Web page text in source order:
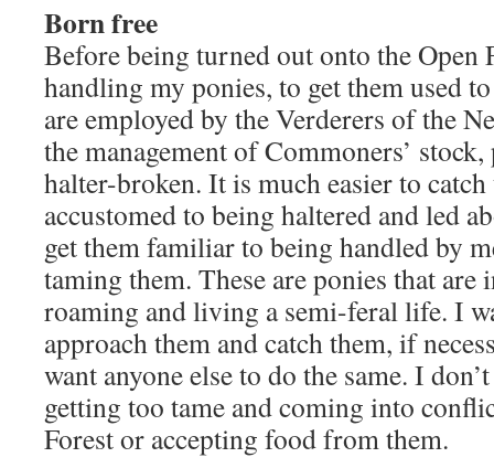
Born free
Before being turned out onto the Open
handling my ponies, to get them used
are employed by the Verderers of the
the management of Commoners’
halter-broken. It is much easier to
accustomed to being haltered and led
get them familiar to being handled by
taming them. These are ponies that are
roaming and living a semi-feral life. I
approach them and catch them, if
want anyone else to do the same. I
getting too tame and coming into
Forest or accepting food from them.